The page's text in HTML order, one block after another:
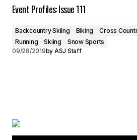
Event Profiles: Issue 111
Backcountry Skiing Biking Cross
Running
Skiing
Snow Sports
09/28/2019by ASJ Staff